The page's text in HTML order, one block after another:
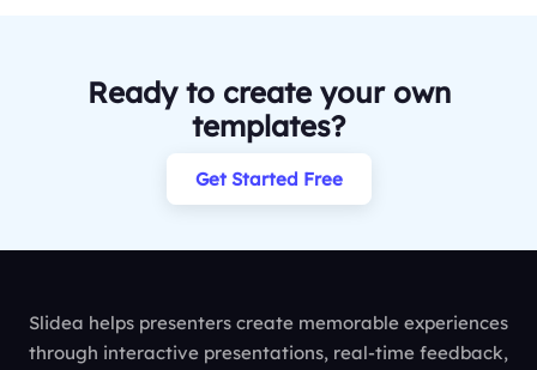
Ready to create your own
templates?
Get Started Free
Slidea helps presenters create memorable experiences
through interactive presentations, real-time feedback,